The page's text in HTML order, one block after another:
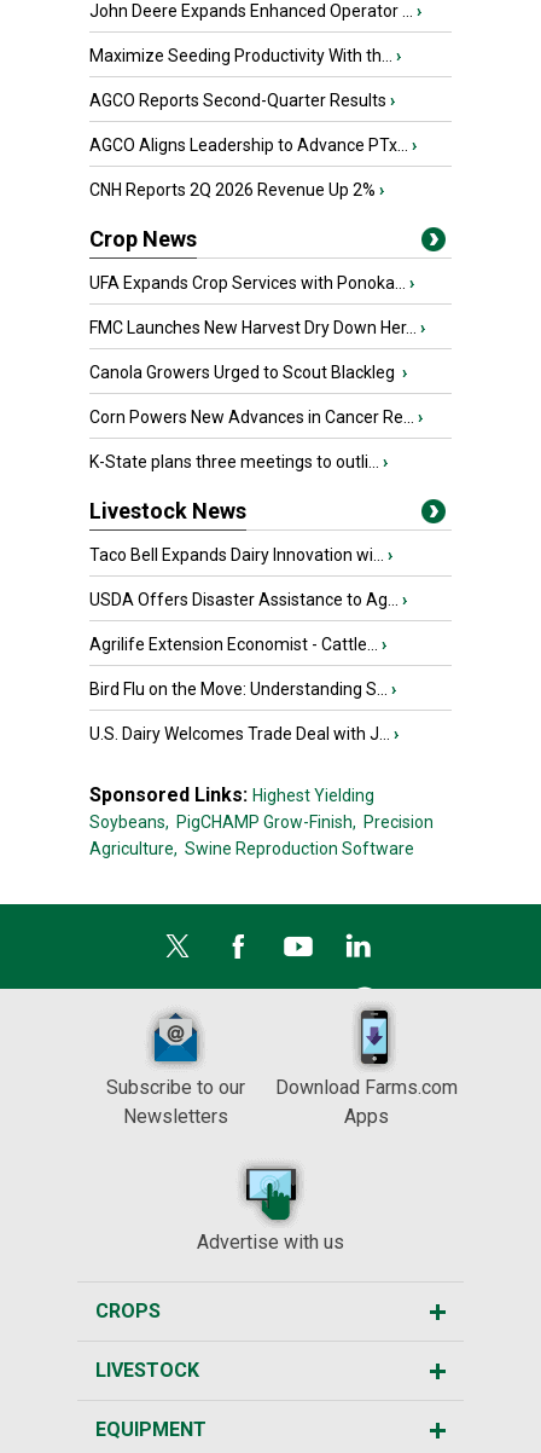
John Deere Expands Enhanced Operator ... ›
Maximize Seeding Productivity With th... ›
AGCO Reports Second-Quarter Results ›
AGCO Aligns Leadership to Advance PTx... ›
CNH Reports 2Q 2026 Revenue Up 2% ›
Crop News
UFA Expands Crop Services with Ponoka... ›
FMC Launches New Harvest Dry Down Her... ›
Canola Growers Urged to Scout Blackleg ›
Corn Powers New Advances in Cancer Re... ›
K-State plans three meetings to outli... ›
Livestock News
Taco Bell Expands Dairy Innovation wi... ›
USDA Offers Disaster Assistance to Ag... ›
Agrilife Extension Economist - Cattle... ›
Bird Flu on the Move: Understanding S... ›
U.S. Dairy Welcomes Trade Deal with J... ›
Sponsored Links: Highest Yielding
Soybeans, PigCHAMP Grow-Finish, Precision
Agriculture, Swine Reproduction Software
Subscribe to our
Newsletters
Download Farms.com
Apps
Advertise with us
CROPS
LIVESTOCK
EQUIPMENT